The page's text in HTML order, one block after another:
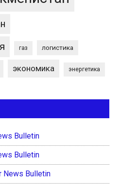
газ логистика
экономика энергетика
Bulletin
Bulletin
News Bulletin